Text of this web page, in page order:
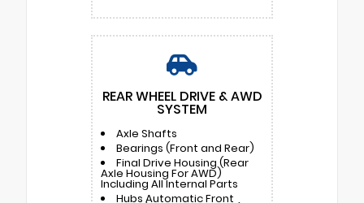
REAR WHEEL DRIVE & AWD
SYSTEM
Axle Shafts
Bearings (Front and Rear)
Final Drive Housing (Rear
Axle Housing For AWD)
Including All Internal Parts
Hubs Automatic Front